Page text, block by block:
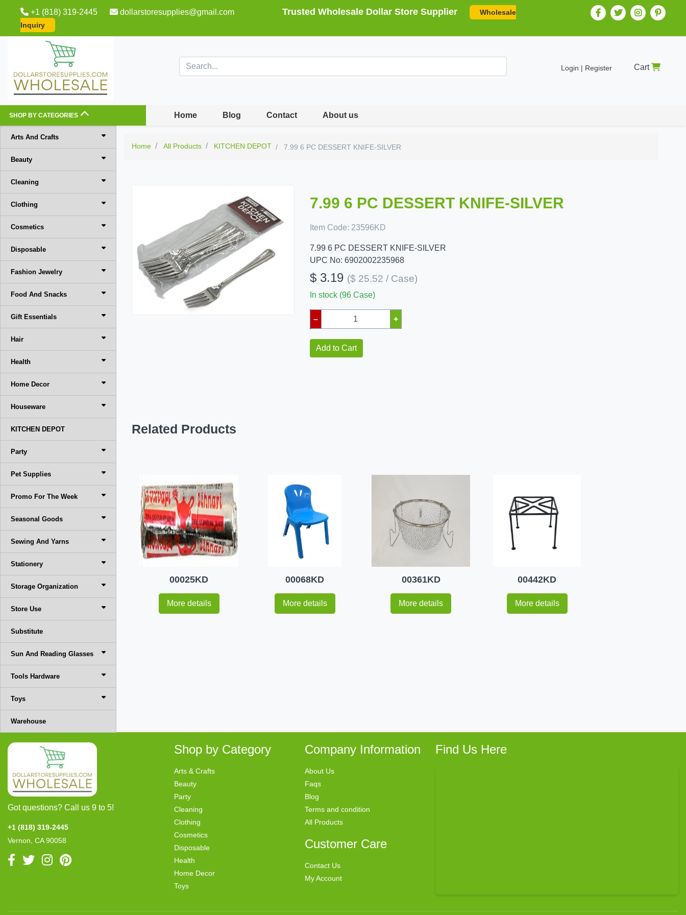
+1 (818) 319-2445 dollarstoresupplies@gmail.com Trusted Wholesale Dollar Store Supplier
Wholesale
Inquiry
Login | Register Cart
SHOP BY CATEGORIES Home Blog Contact About us
Arts And Crafts
Beauty
Cleaning
Clothing
Cosmetics
Disposable
Fashion Jewelry
Food And Snacks
Gift Essentials
Hair
Health
Home Decor
Houseware
KITCHEN DEPOT
Party
Pet Supplies
Promo For The Week
Seasonal Goods
Sewing And Yarns
Stationery
Storage Organization
Store Use
Substitute
Sun And Reading Glasses
Tools Hardware
Toys
Warehouse
Home All Products KITCHEN DEPOT 7.99 6 PC DESSERT KNIFE-SILVER
7.99 6 PC DESSERT KNIFE-SILVER
Item Code: 23596KD
7.99 6 PC DESSERT KNIFE-SILVER
UPC No: 6902002235968
$ 3.19 ($ 25.52 / Case)
In stock (96 Case)
– +
Add to Cart
Related Products
00025KD
More details
00068KD
More details
00361KD
More details
00442KD
More details
Got questions? Call us 9 to 5!
+1 (818) 319-2445
Vernon, CA 90058
Shop by Category
Arts & Crafts
Beauty
Party
Cleaning
Clothing
Cosmetics
Disposable
Health
Home Decor
Toys
Company Information
About Us
Faqs
Blog
Terms and condition
All Products
Customer Care
Contact Us
My Account
Find Us Here